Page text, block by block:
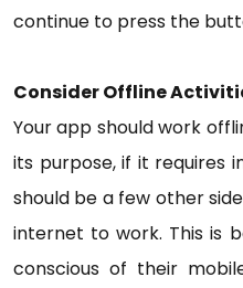
continue to press the
Consider Offline
Your app should work
its purpose, if it requires
should be a few other
internet to work. This is
conscious of their